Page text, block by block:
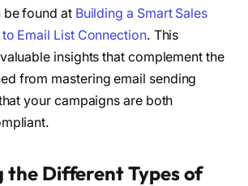
be found at Building a Smart Sales
Email List Connection. This
insights that complement the
from mastering email sending
your campaigns are both
the Different Types of